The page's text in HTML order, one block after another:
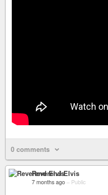
0 comments
Reverend Elvis
7 months ago – Public